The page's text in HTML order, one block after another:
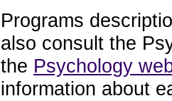
Programs
also consult the
the Psychology
information about